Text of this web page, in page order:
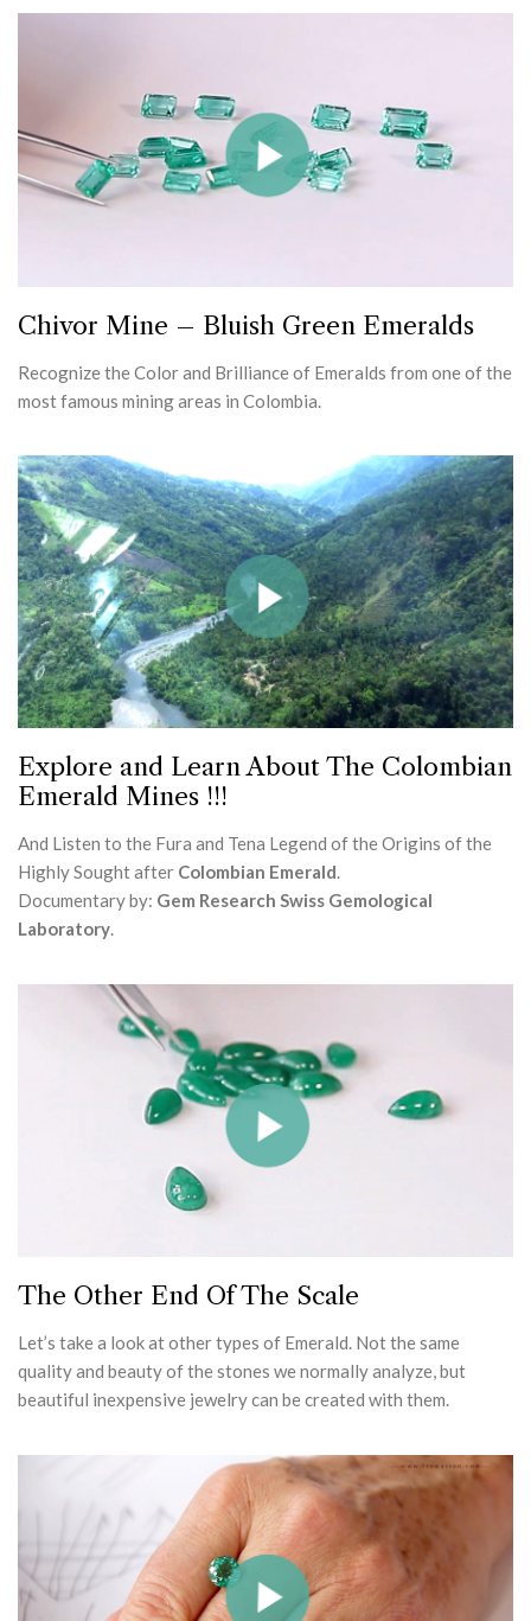
Chivor Mine – Bluish Green Emeralds
Recognize the Color and Brilliance of Emeralds from one of the
most famous mining areas in Colombia.
Explore and Learn About The Colombian
Emerald Mines !!!
And Listen to the Fura and Tena Legend of the Origins of the
Highly Sought after Colombian Emerald.
Documentary by: Gem Research Swiss Gemological
Laboratory.
The Other End Of The Scale
Let’s take a look at other types of Emerald. Not the same
quality and beauty of the stones we normally analyze, but
beautiful inexpensive jewelry can be created with them.